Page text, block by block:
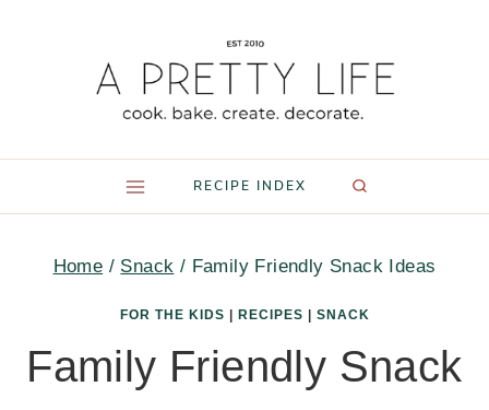
RECIPE INDEX
Home / Snack / Family Friendly Snack Ideas
FOR THE KIDS RECIPES SNACK
Family Friendly Snack